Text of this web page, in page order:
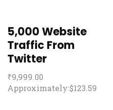
5,000 Website
Traffic From
Twitter
₹9,999.00
Approximately:$123.59